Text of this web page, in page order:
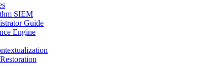
SIEM
Guide
Engine